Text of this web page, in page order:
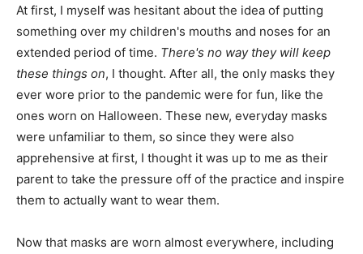
At first, I myself was hesitant about the idea of putting
something over my children's mouths and noses for an
extended period of time. There's no way they will keep
these things on, I thought. After all, the only masks they
ever wore prior to the pandemic were for fun, like the
ones worn on Halloween. These new, everyday masks
were unfamiliar to them, so since they were also
apprehensive at first, I thought it was up to me as their
parent to take the pressure off of the practice and inspire
them to actually want to wear them.
Now that masks are worn almost everywhere, including